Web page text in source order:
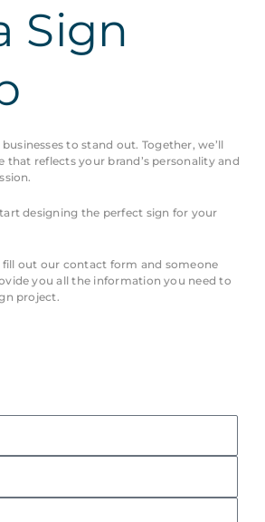
Sign
to stand out. Together, we’ll
that reflects your brand’s personality and
designing the perfect sign for your
fill out our contact form and someone
you all the information you need to
project.